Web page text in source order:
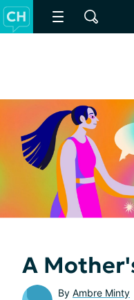
A
By Ambre Minty